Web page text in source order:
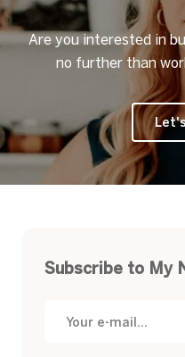
Are you interested in
no further than
Subscribe to My